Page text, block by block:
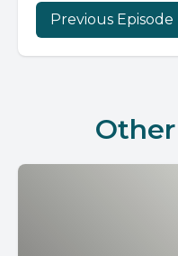
Previous Episode